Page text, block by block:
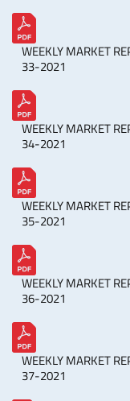
WEEKLY MARKET
33-2021
WEEKLY MARKET
34-2021
WEEKLY MARKET
35-2021
WEEKLY MARKET
36-2021
WEEKLY MARKET
37-2021